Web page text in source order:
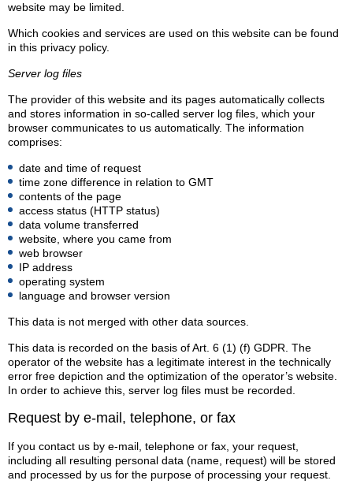
website may be limited.
Which cookies and services are used on this website can be found
in this privacy policy.
Server log files
The provider of this website and its pages automatically collects
and stores information in so-called server log files, which your
browser communicates to us automatically. The information
comprises:
date and time of request
time zone difference in relation to GMT
contents of the page
access status (HTTP status)
data volume transferred
website, where you came from
web browser
IP address
operating system
language and browser version
This data is not merged with other data sources.
This data is recorded on the basis of Art. 6 (1) (f) GDPR. The
operator of the website has a legitimate interest in the technically
error free depiction and the optimization of the operator’s website.
In order to achieve this, server log files must be recorded.
Request by e-mail, telephone, or fax
If you contact us by e-mail, telephone or fax, your request,
including all resulting personal data (name, request) will be stored
and processed by us for the purpose of processing your request.